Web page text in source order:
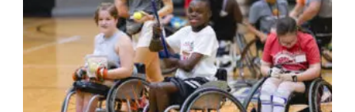
View Location
St. Joseph - Mary Free Bed Orthotics and
Prosthetics + Bionics at Corewell Health